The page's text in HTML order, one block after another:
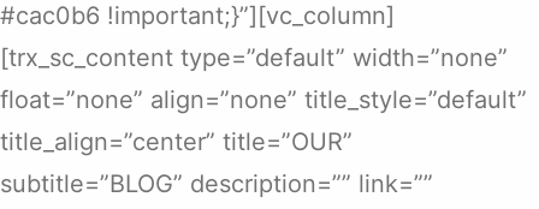
#cac0b6 !important;}”][vc_column]
[trx_sc_content type=”default” width=”none”
float=”none” align=”none” title_style=”default”
title_align=”center” title=”OUR”
subtitle=”BLOG” description=”” link=””